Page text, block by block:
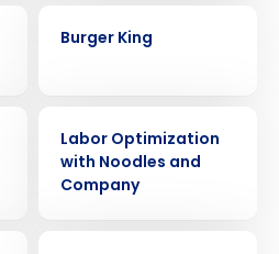
Burger King
Labor Optimization
with Noodles and
Company
personalized demo
Role